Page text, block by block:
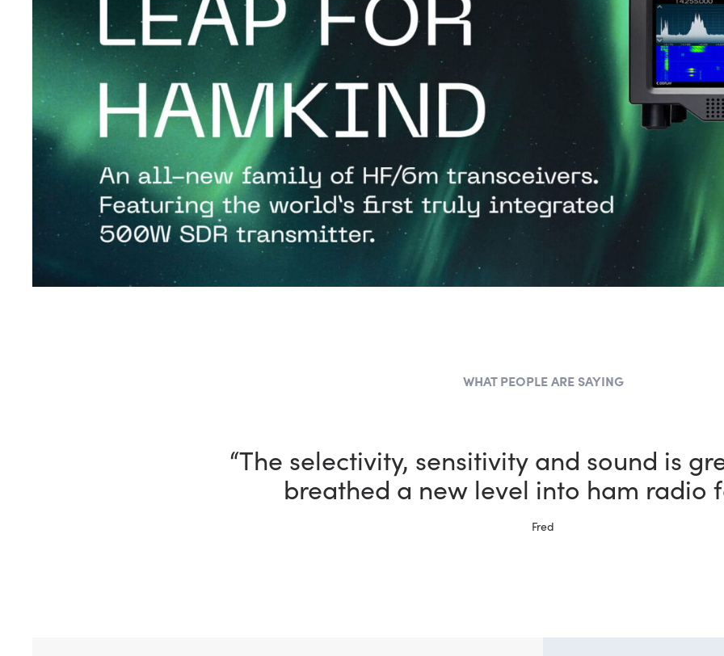
WHAT PEOPLE ARE SAYING
“I’m having the most fun I could possibly
hobby thanks to my new
Ernie, W5NH